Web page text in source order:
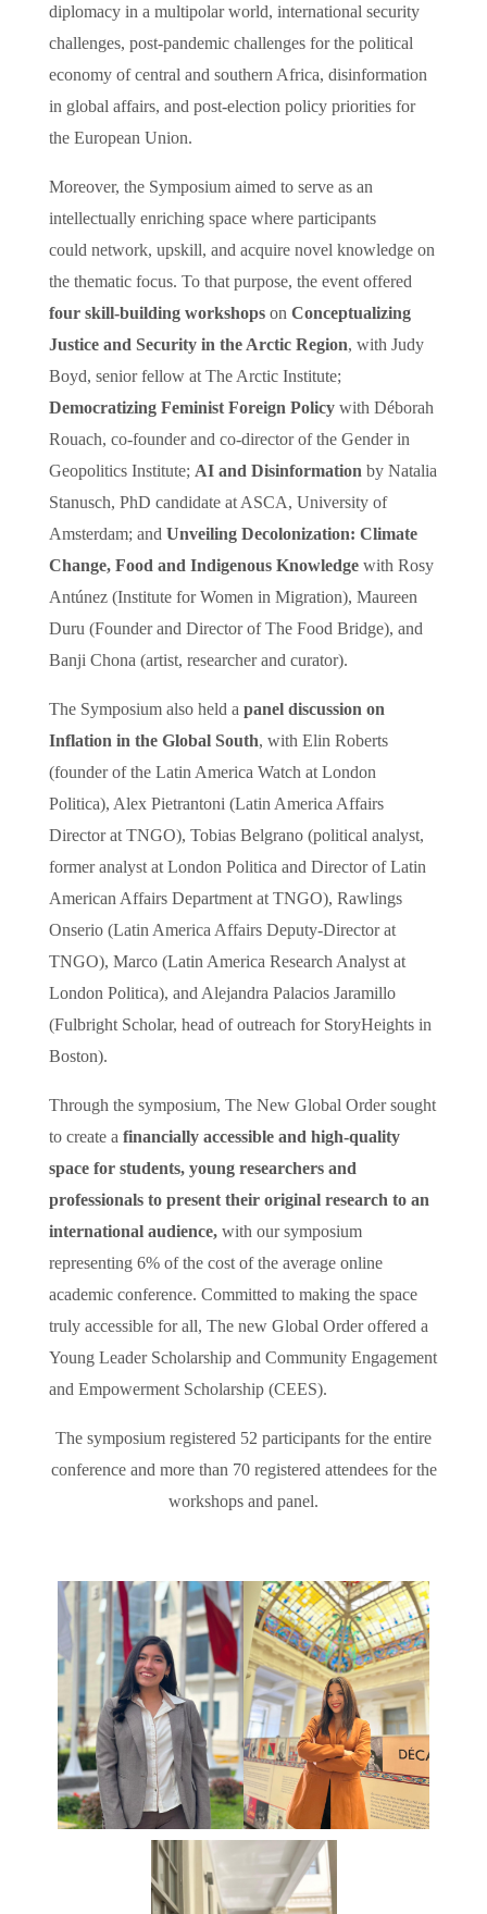
diplomacy in a multipolar world, international security
challenges, post-pandemic challenges for the political
economy of central and southern Africa, disinformation
in global affairs, and post-election policy priorities for
the European Union.
Moreover, the Symposium aimed to serve as an
intellectually enriching space where participants
could network, upskill, and acquire novel knowledge on
the thematic focus. To that purpose, the event offered
four skill-building workshopson Conceptualizing
Justice and Security in the Arctic Region, with Judy
Boyd, senior fellow at The Arctic Institute;
Democratizing Feminist Foreign Policywith Déborah
Rouach, co-founder and co-director of the Gender in
Geopolitics Institute; AI and Disinformationby Natalia
Stanusch, PhD candidate at ASCA, University of
Amsterdam; and Unveiling Decolonization: Climate
Change, Food and Indigenous Knowledgewith Rosy
Antúnez (Institute for Women in Migration), Maureen
Duru (Founder and Director of The Food Bridge), and
Banji Chona (artist, researcher and curator).
The Symposium also held a panel discussion on
Inflation in the Global South, with Elin Roberts
(founder of the Latin America Watch at London
Politica), Alex Pietrantoni (Latin America Affairs
Director at TNGO), Tobias Belgrano (political analyst,
former analyst at London Politica and Director of Latin
American Affairs Department at TNGO), Rawlings
Onserio (Latin America Affairs Deputy-Director at
TNGO), Marco (Latin America Research Analyst at
London Politica), and Alejandra Palacios Jaramillo
(Fulbright Scholar, head of outreach for StoryHeights in
Boston).
Through the symposium, The New Global Order sought
to create a financially accessible and high-quality
space for students, young researchers and
professionals to present their original research to an
international audience, with our symposium
representing 6% of the cost of the average online
academic conference. Committed to making the space
truly accessible for all, The new Global Order offered a
Young Leader Scholarship and Community Engagement
and Empowerment Scholarship (CEES).
The symposium registered 52 participants for the entire
conference and more than 70 registered attendees for the
workshops and panel.